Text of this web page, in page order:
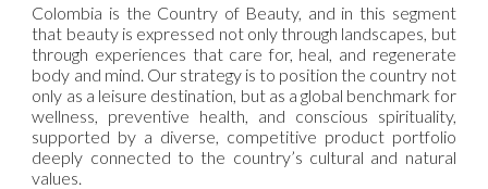
Colombia is the Country of Beauty, and in this segment
that beauty is expressed not only through landscapes, but
through experiences that care for, heal, and regenerate
body and mind. Our strategy is to position the country not
only as a leisure destination, but as a global benchmark for
wellness, preventive health, and conscious spirituality,
supported by a diverse, competitive product portfolio
deeply connected to the country’s cultural and natural
values.